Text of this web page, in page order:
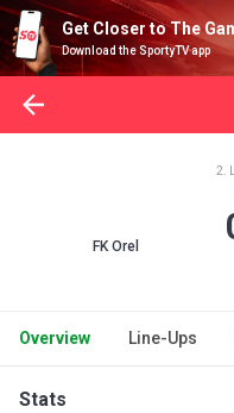
Get Closer to The
Download the SportyTV app
FK Orel
2.
Overview Line-Ups
Stats